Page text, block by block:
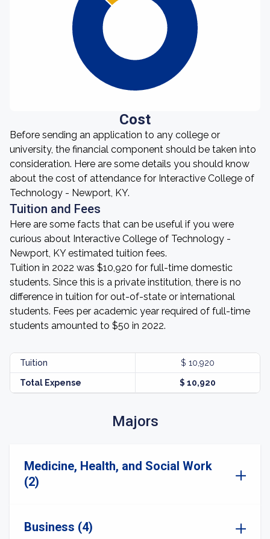
Cost
Before sending an application to any college or
university, the financial component should be taken into
consideration. Here are some details you should know
about the cost of attendance for Interactive College of
Technology - Newport, KY.
Tuition and Fees
Here are some facts that can be useful if you were
curious about Interactive College of Technology -
Newport, KY estimated tuition fees.
Tuition in 2022 was $10,920 for full-time domestic
students. Since this is a private institution, there is no
difference in tuition for out-of-state or international
students. Fees per academic year required of full-time
students amounted to $50 in 2022.
Tuition $ 10,920
Total Expense $ 10,920
Majors
Medicine, Health, and Social Work
(2)
Business (4)